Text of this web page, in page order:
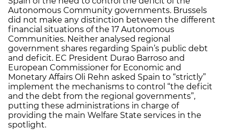
Autonomous Community governments. Brussels
did not make any distinction between the different
financial situations of the 17 Autonomous
Communities. Neither analysed regional
government shares regarding Spain’s public debt
and deficit. EC President Durao Barroso and
European Commissioner for Economic and
Monetary Affairs Oli Rehn asked Spain to “strictly”
implement the mechanisms to control “the deficit
and the debt from the regional governments”,
putting these administrations in charge of
providing the main Welfare State services in the
spotlight.